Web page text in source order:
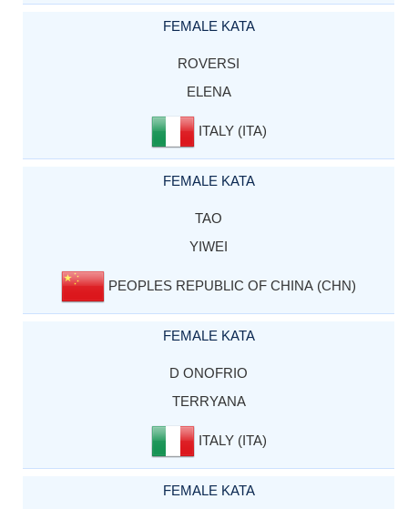
FEMALE KATA
ROVERSI
ELENA
ITALY (ITA)
FEMALE KATA
TAO
YIWEI
PEOPLES REPUBLIC OF CHINA (CHN)
FEMALE KATA
D ONOFRIO
TERRYANA
ITALY (ITA)
FEMALE KATA